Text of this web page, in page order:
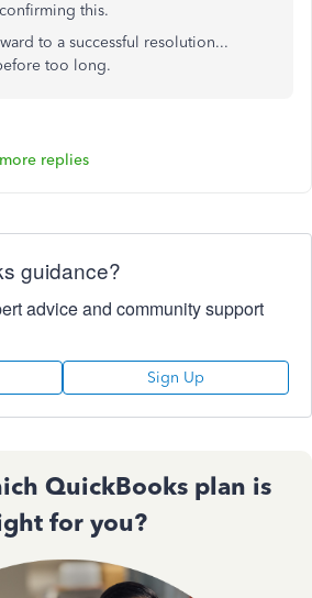
this.
to a successful resolution...
too long.
replies
guidance?
advice and community support
Sign Up
QuickBooks plan is
for you?